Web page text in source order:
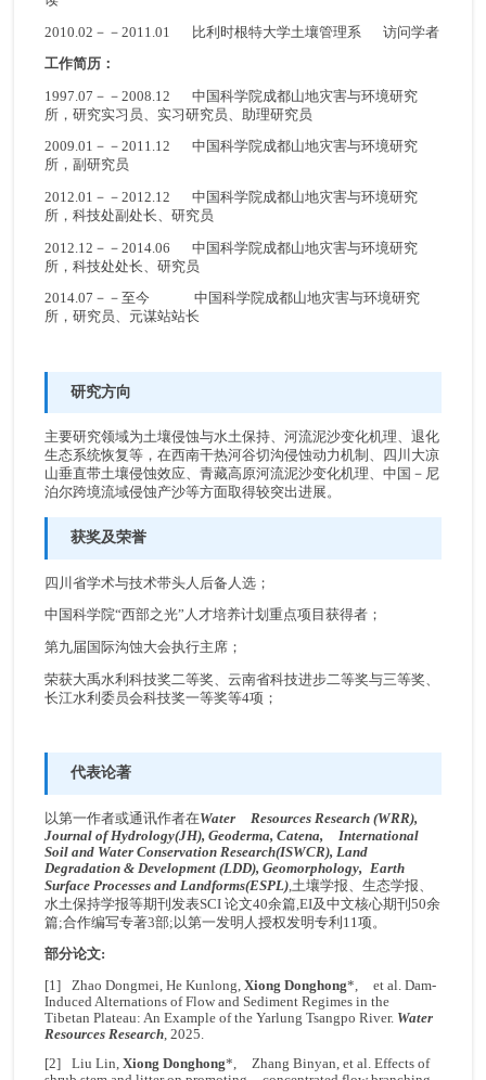
2010.02－－2011.01 比利时根特大学土壤管理系 访问学者
工作简历：
1997.07－－2008.12 中国科学院成都山地灾害与环境研究
所，研究实习员、实习研究员、助理研究员
2009.01－－2011.12 中国科学院成都山地灾害与环境研究
所，副研究员
2012.01－－2012.12 中国科学院成都山地灾害与环境研究
所，科技处副处长、研究员
2012.12－－2014.06 中国科学院成都山地灾害与环境研究
所，科技处处长、研究员
2014.07－－至今 中国科学院成都山地灾害与环境研究
所，研究员、元谋站站长
研究方向
主要研究领域为土壤侵蚀与水土保持、河流泥沙变化机理、退化
生态系统恢复等，在西南干热河谷切沟侵蚀动力机制、四川大凉
山垂直带土壤侵蚀效应、青藏高原河流泥沙变化机理、中国－尼
泊尔跨境流域侵蚀产沙等方面取得较突出进展。
获奖及荣誉
四川省学术与技术带头人后备人选；
中国科学院“西部之光”人才培养计划重点项目获得者；
第九届国际沟蚀大会执行主席；
荣获大禹水利科技奖二等奖、云南省科技进步二等奖与三等奖、
长江水利委员会科技奖一等奖等4项；
代表论著
以第一作者或通讯作者在Water Resources Research (WRR),
Journal of Hydrology(JH), Geoderma, Catena, International
Soil and Water Conservation Research(ISWCR), Land
Degradation & Development (LDD),Geomorphology,
Earth
Surface Processes and Landforms(ESPL) ,土壤学报、生态学报、
水土保持学报等期刊发表SCI 论文40余篇,EI及中文核心期刊50余
篇;合作编写专著3部;以第一发明人授权发明专利11项。
部分论文:
[1] Zhao Dongmei, He Kunlong,Xiong Donghong*, et al. Dam-
Induced Alternations of Flow and Sediment Regimes in the
Tibetan Plateau: An Example of the Yarlung Tsangpo River. Water
Resources Research , 2025.
[2] Liu Lin,Xiong Donghong*, Zhang Binyan, et al. Effects of